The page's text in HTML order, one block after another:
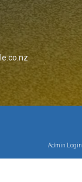
Admin Login